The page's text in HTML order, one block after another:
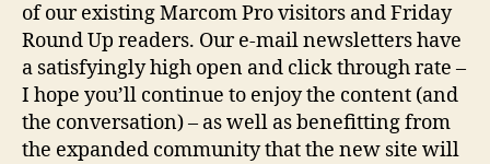
of our existing Marcom Pro visitors and Friday
Round Up readers. Our e-mail newsletters have
a satisfyingly high open and click through rate –
I hope you’ll continue to enjoy the content (and
the conversation) – as well as benefitting from
the expanded community that the new site will